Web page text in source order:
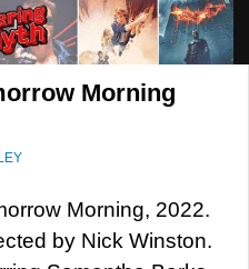
Morning
Morning, 2022.
by Nick Winston.